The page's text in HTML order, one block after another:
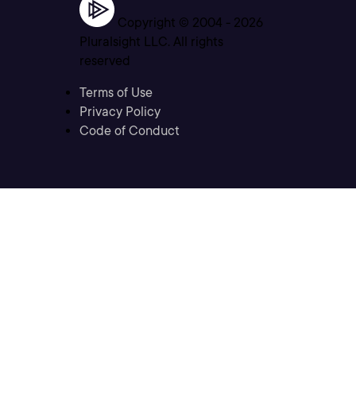
Copyright © 2004 - 2026
Pluralsight LLC. All rights
reserved
Terms of Use
Privacy Policy
Code of Conduct